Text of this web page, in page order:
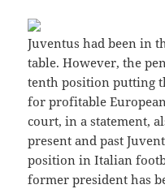
Juventus had been in
table. However, the
tenth position putting
for profitable
court, in a statement,
present and past
position in Italian
former president has